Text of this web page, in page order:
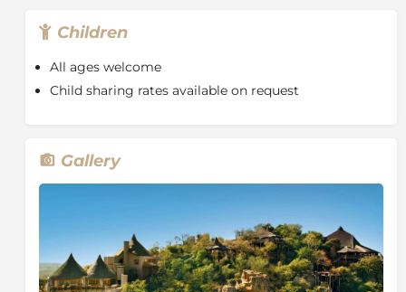
keep track of animal movements.
Children
All ages welcome
Child sharing rates available on request
Gallery